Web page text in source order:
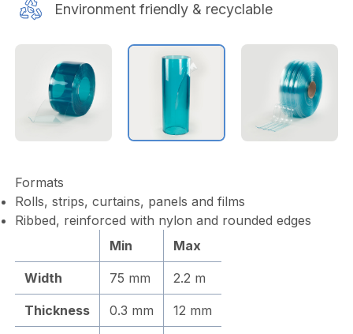
Environment friendly & recyclable
Formats
Rolls, strips, curtains, panels and films
Ribbed, reinforced with nylon and rounded edges
Min
Max
Width 75 mm 2.2 m
Thickness 0.3 mm 12 mm